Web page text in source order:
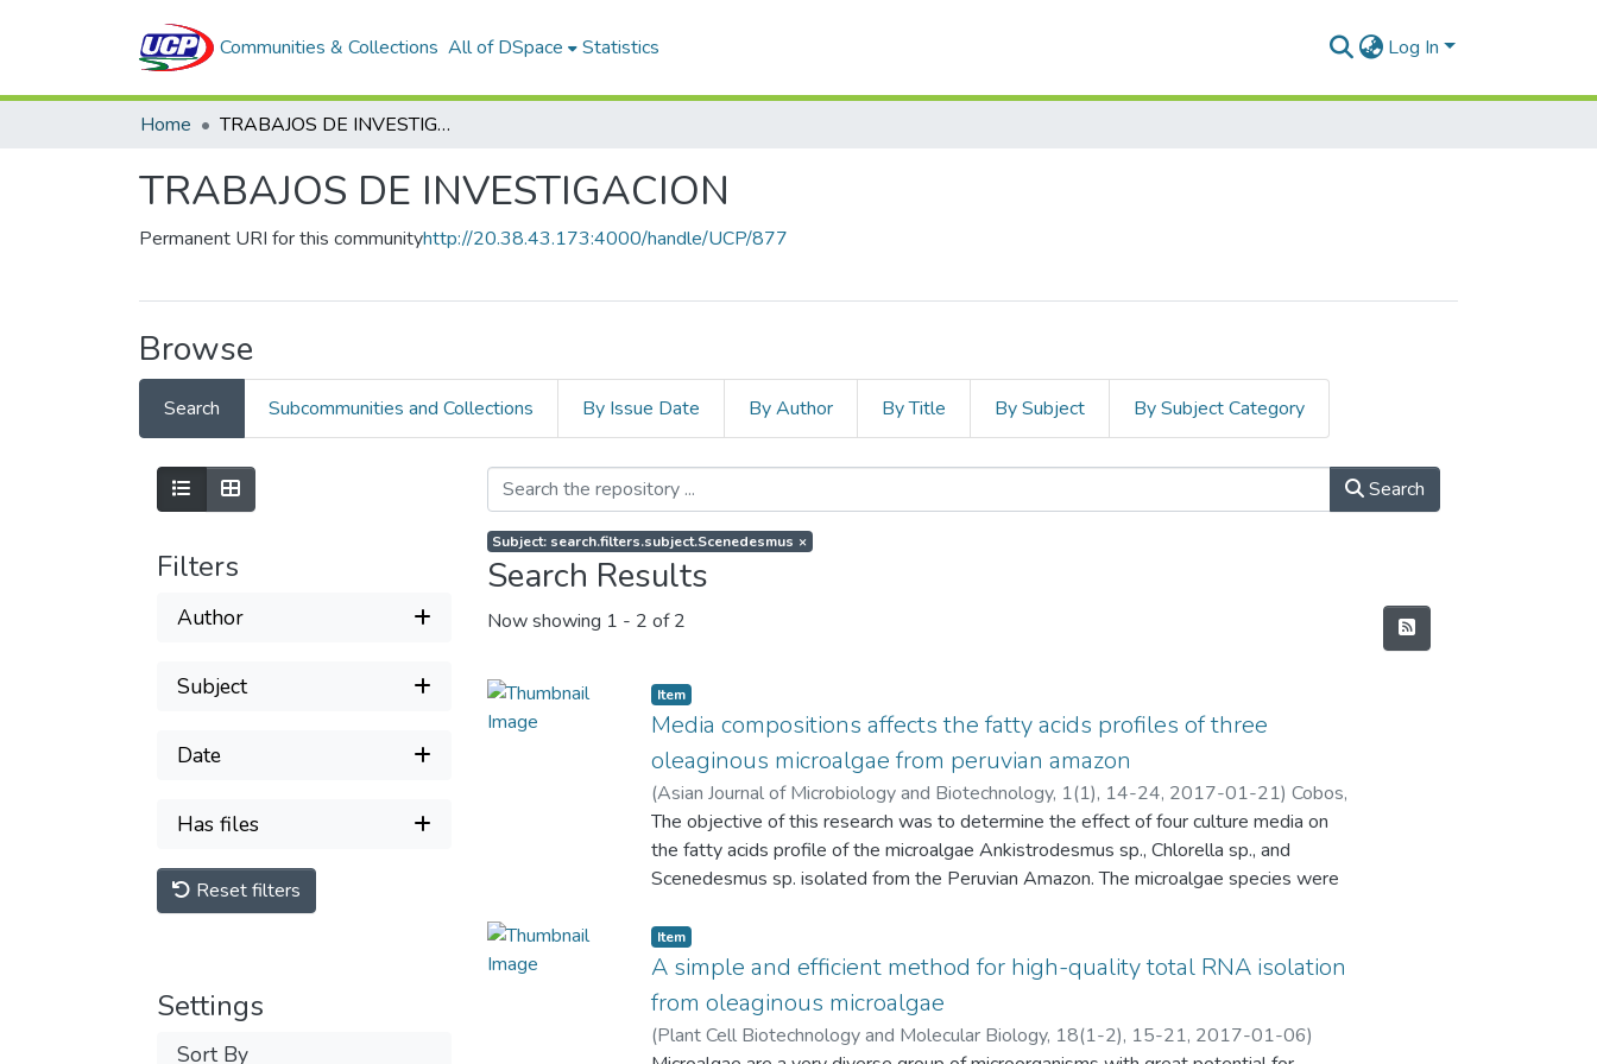
Communities & Collections All of DSpace Statistics Log In
Home TRABAJOS DE INVESTIGACION
TRABAJOS DE INVESTIGACION
Permanent URI for this communityhttp://20.38.43.173:4000/handle/UCP/877
Browse
Search Subcommunities and Collections By Issue Date By Author By Title By Subject By Subject Category
Filters
Author
Subject
Date
Has files
Reset filters
Settings
Sort By
Search
Subject: search.filters.subject.Scenedesmus ×
Search Results
Now showing 1 - 2 of 2
Item
Media compositions affects the fatty acids profiles of three
oleaginous microalgae from peruvian amazon
(Asian Journal of Microbiology and Biotechnology, 1(1), 14-24, 2017-01-21)Cobos,
Marianela;Lopez, Liz C.;Paredes, Jae D.;Maddox, J. Dylan;Vargas-Arana, Gabriel E.
Flores, Leenin;Aguilar, Carla P.;Castro, Juan C.
The objective of this research was to determine the effect of four culture media on
the fatty acids profile of the microalgae Ankistrodesmus sp., Chlorella sp., and
Scenedesmus sp. isolated from the Peruvian Amazon. The microalgae species were
Basal medium (BBM), and CHU-10 medium. Growth was monitored by
spectrophotometric analysis at 680 nm. Biomass productivity, biochemical analyzes,
and fatty acids profiling were performed using standard methods. The highest growth
was obtained with BM, BBM, and CHU-10 medium for the three microalgae species
and the biomass productivity was highest (> 0.23 mg.L-1.d-1) in CHU-10 medium.
Item
A simple and efficient method for high-quality total RNA isolation
from oleaginous microalgae
(Plant Cell Biotechnology and Molecular Biology, 18(1-2), 15-21, 2017-01-06)